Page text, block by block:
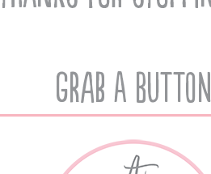
Grab A Button